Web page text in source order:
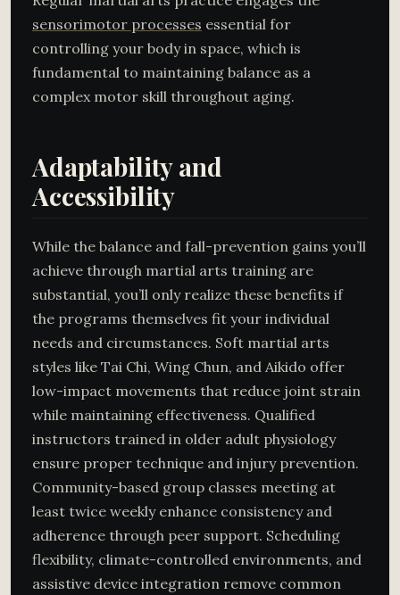
sensorimotor processes essential for
controlling your body in space, which is
fundamental to maintaining balance as a
complex motor skill throughout aging.
Adaptability and
Accessibility
While the balance and fall-prevention gains you’ll
achieve through martial arts training are
substantial, you’ll only realize these benefits if
the programs themselves fit your individual
needs and circumstances. Soft martial arts
styles like Tai Chi, Wing Chun, and Aikido offer
low-impact movements that reduce joint strain
while maintaining effectiveness. Qualified
instructors trained in older adult physiology
ensure proper technique and injury prevention.
Community-based group classes meeting at
least twice weekly enhance consistency and
adherence through peer support. Scheduling
flexibility, climate-controlled environments, and
assistive device integration remove common